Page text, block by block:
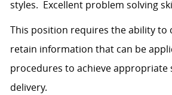
styles. Excellent problem solving
This position requires the ability to
retain information that can be
procedures to achieve appropriate
delivery.